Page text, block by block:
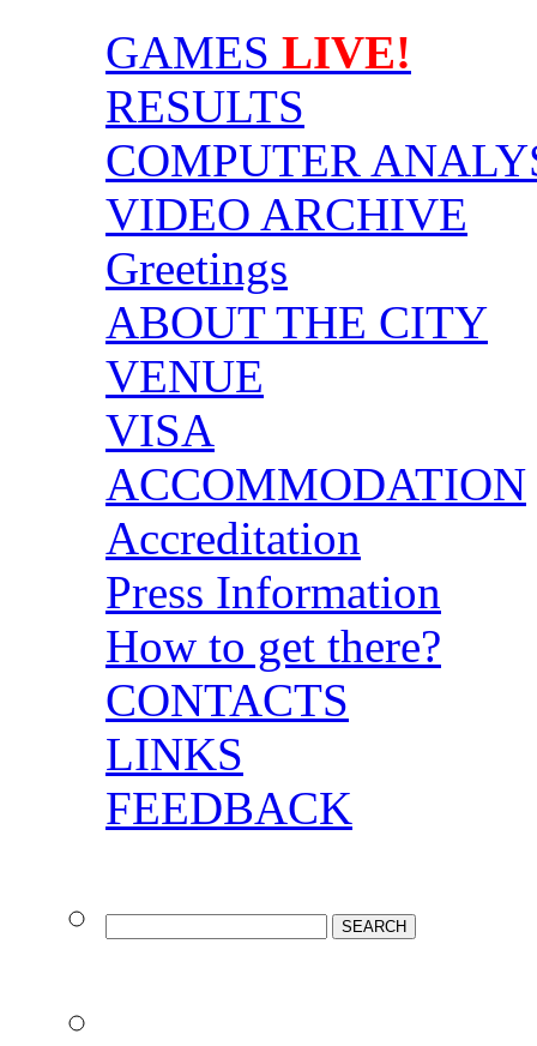
GAMES LIVE!
RESULTS
COMPUTER
VIDEO ARCHIVE
Greetings
ABOUT THE CITY
VENUE
VISA
ACCOMMODATION
Accreditation
Press Information
How to get there?
CONTACTS
LINKS
FEEDBACK